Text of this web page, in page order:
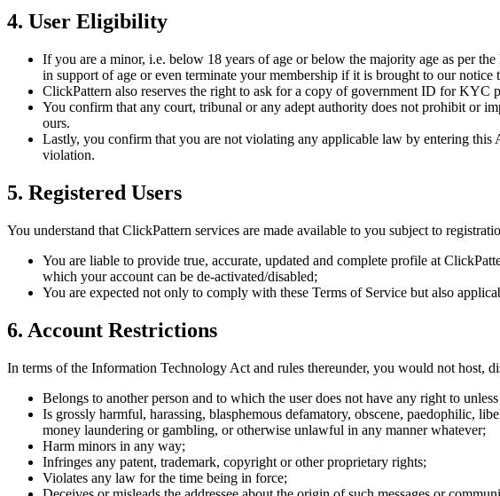
4. User Eligibility
If you are a minor, i.e. below 18 years of age or below the majority age as per
in support of age or even terminate your membership if it is brought to our notice
ClickPattern also reserves the right to ask for a copy of government ID for KYC
You confirm that any court, tribunal or any adept authority does not prohibit or
ours.
Lastly, you confirm that you are not violating any applicable law by entering this
violation.
5. Registered Users
You understand that ClickPattern services are made available to you subject to
You are liable to provide true, accurate, updated and complete profile at
which your account can be de-activated/disabled;
You are expected not only to comply with these Terms of Service but also
6. Account Restrictions
In terms of the Information Technology Act and rules thereunder, you would not host,
Belongs to another person and to which the user does not have any right to
Is grossly harmful, harassing, blasphemous defamatory, obscene, paedophilic,
money laundering or gambling, or otherwise unlawful in any manner whatever;
Harm minors in any way;
Infringes any patent, trademark, copyright or other proprietary rights;
Violates any law for the time being in force;